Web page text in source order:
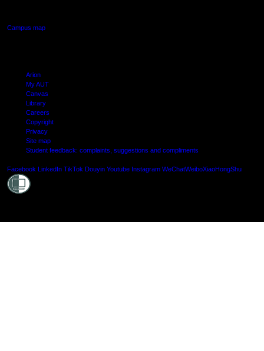
Campus map
Arion
My AUT
Canvas
Library
Careers
Copyright
Privacy
Site map
Student feedback: complaints, suggestions and compliments
Facebook LinkedIn TikTok Douyin Youtube Instagram WeChatWeiboXiaoHongShu